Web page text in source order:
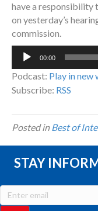
have a responsibility
on yesterday’s
commission.
Audio
00:00
Podcast: Play in new
Subscribe: RSS
Posted inBest of
STAY